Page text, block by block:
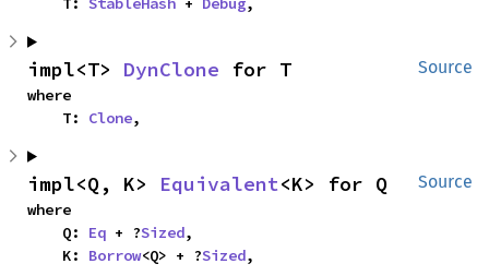
Source
impl<T> DynClone for T
where
    T:
Clone,
Source
impl<Q, K> Equivalent<K> for Q
where
    Q:
Eq + ?Sized,
    K:
Borrow<Q> + ?Sized,